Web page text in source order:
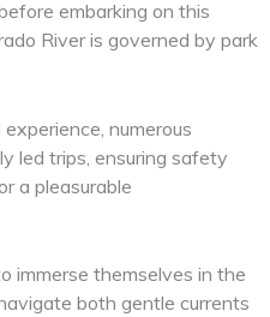
embarking on this
River is governed by park
numerous
led trips, ensuring safety
a pleasurable
immerse themselves in the
both gentle currents